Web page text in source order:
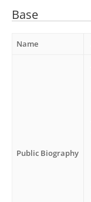
Base
Name
Public Biography